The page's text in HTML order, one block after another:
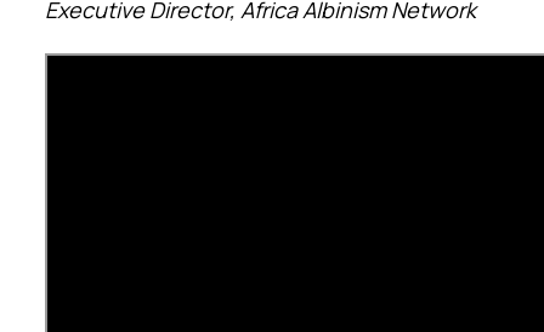
Executive Director, Africa Albinism Network